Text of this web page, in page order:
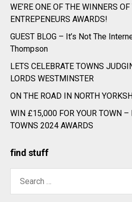
WE’RE ONE OF THE WINNERS
ENTREPENEURS AWARDS!
GUEST BLOG – It’s Not The
Thompson
LETS CELEBRATE TOWNS
LORDS WESTMINSTER
ON THE ROAD IN NORTH
WIN £15,000 FOR YOUR TOWN –
TOWNS 2024 AWARDS
find stuff